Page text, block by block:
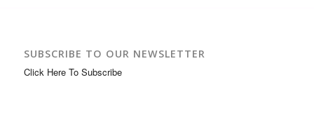
SUBSCRIBE TO OUR NEWSLETTER
Click Here To Subscribe